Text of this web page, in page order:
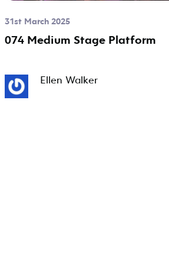
31st March 2025
074 Medium Stage Platform
Ellen Walker